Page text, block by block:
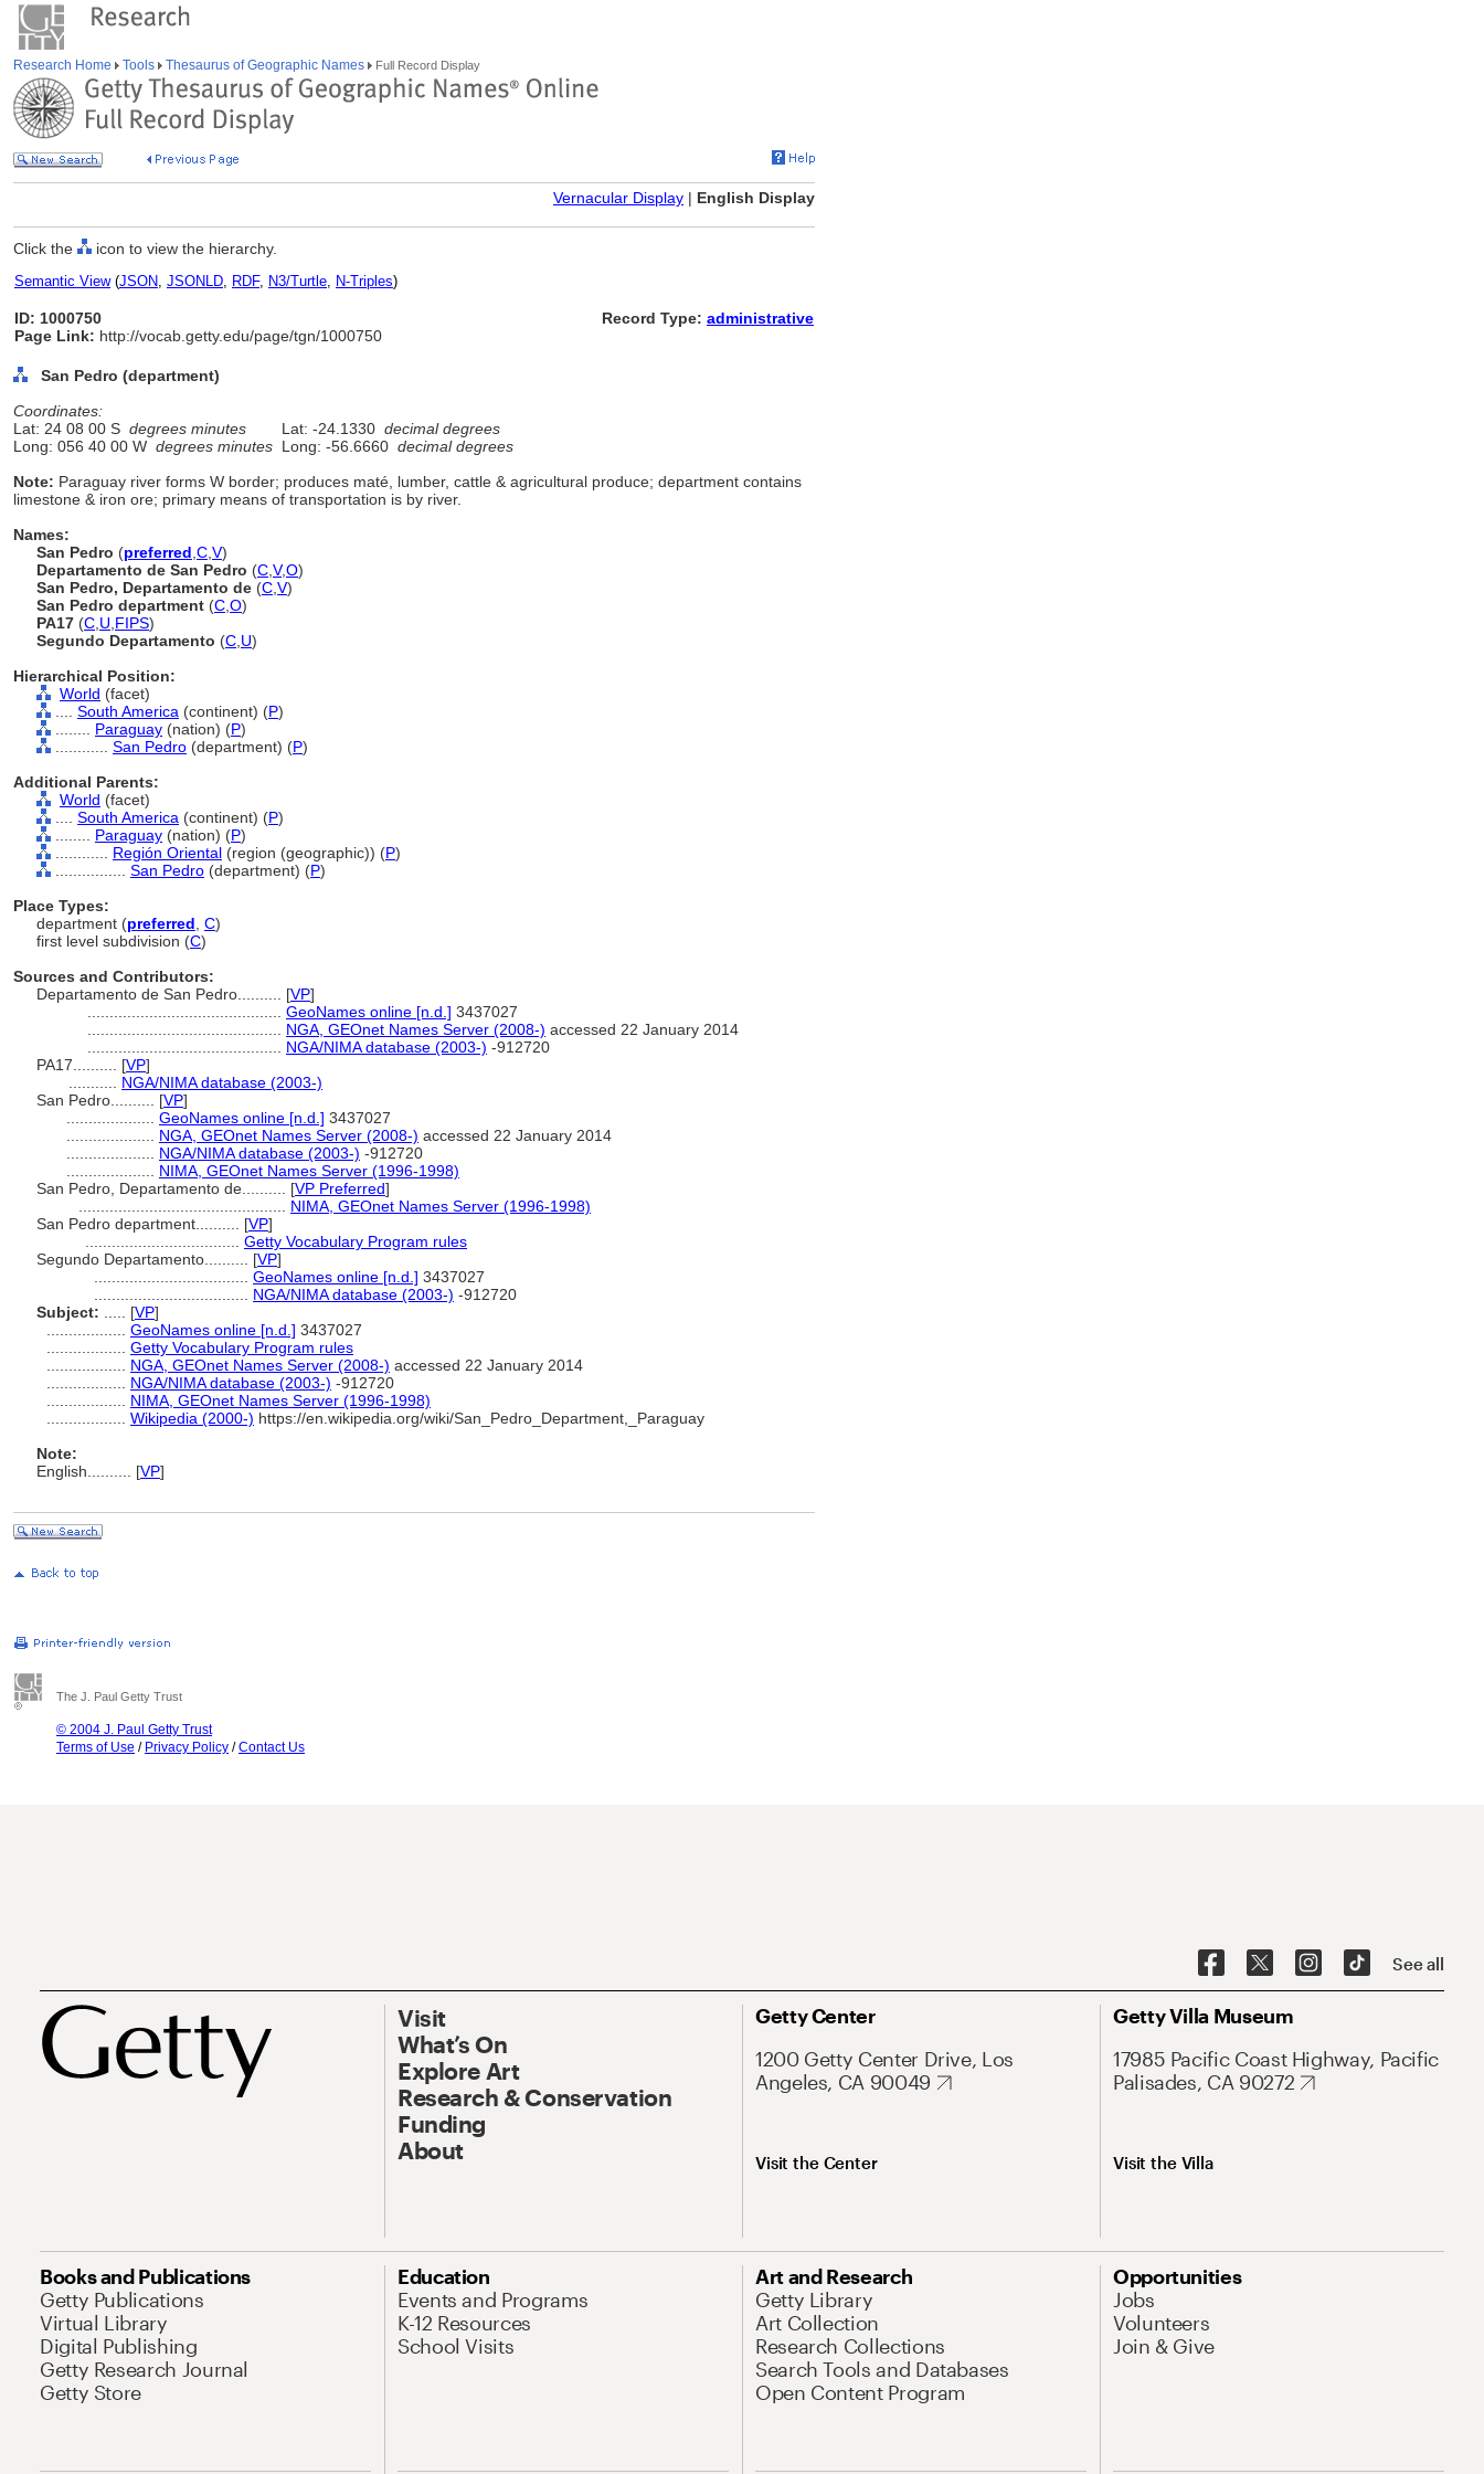
Research Home Tools Thesaurus of Geographic Names Full Record Display
Vernacular Display | English Display
Click the icon to view the hierarchy.
Semantic View(JSON, JSONLD, RDF, N3/Turtle, N-Triples)
ID: 1000750
Page Link: http://vocab.getty.edu/page/tgn/1000750
Record Type: administrative
San Pedro (department)
Coordinates:
Lat: 24 08 00 S degrees minutes Lat: -24.1330 decimal degrees
Long: 056 40 00 W degrees minutes Long: -56.6660 decimal degrees
Note: Paraguay river forms W border; produces maté, lumber, cattle & agricultural produce; department contains
limestone & iron ore; primary means of transportation is by river.
Names:
San Pedro (preferred C V)
Departamento de San Pedro (C V,O)
San Pedro, Departamento de (C V)
San Pedro department (C O)
PA17 (C U FIPS)
Segundo Departamento (C U)
Hierarchical Position:
World (facet)
South America (continent) (P)
Paraguay (nation) (P)
San Pedro (department) (P)
Additional Parents:
World (facet)
South America (continent) (P)
Paraguay (nation) (P)
Región Oriental (region (geographic)) (P)
San Pedro (department) (P)
Place Types:
department (preferred C)
first level subdivision (C)
Sources and Contributors:
Departamento de San Pedro.......... [VP]
GeoNames online [n.d.] 3437027
NGA, GEOnet Names Server (2008-) accessed 22 January 2014
NGA/NIMA database (2003-) -912720
PA17.......... [VP]
NGA/NIMA database (2003-)
San Pedro.......... [VP]
GeoNames online [n.d.] 3437027
NGA, GEOnet Names Server (2008-) accessed 22 January 2014
NGA/NIMA database (2003-) -912720
NIMA, GEOnet Names Server (1996-1998)
San Pedro, Departamento de.......... [VP Preferred]
NIMA, GEOnet Names Server (1996-1998)
San Pedro department.......... [VP]
Getty Vocabulary Program rules
Segundo Departamento.......... [VP]
GeoNames online [n.d.] 3437027
NGA/NIMA database (2003-) -912720
Subject:
[VP]
GeoNames online [n.d.] 3437027
Getty Vocabulary Program rules
NGA, GEOnet Names Server (2008-) accessed 22 January 2014
NGA/NIMA database (2003-) -912720
NIMA, GEOnet Names Server (1996-1998)
Wikipedia (2000-) https://en.wikipedia.org/wiki/San_Pedro_Department,_Paraguay
Note:
English
[VP]
The J. Paul Getty Trust
© 2004 J. Paul Getty Trust
Terms of Use / Privacy Policy /Contact Us
See all
Visit
What’s On
Explore Art
Research & Conservation
Funding
About
Getty Center
1200 Getty Center Drive, Los
Angeles, CA 90049
Visit the Center
Getty Villa Museum
17985 Pacific Coast Highway, Pacific
Palisades, CA 90272
Visit the Villa
Books and Publications
Getty Publications
Virtual Library
Digital Publishing
Getty Research Journal
Getty Store
Education
Events and Programs
K-12 Resources
School Visits
Art and Research
Getty Library
Art Collection
Research Collections
Search Tools and Databases
Open Content Program
Opportunities
Jobs
Volunteers
Join & Give